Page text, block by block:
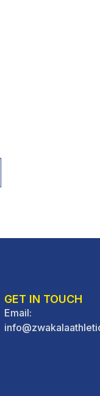
GET IN TOUCH
Email: